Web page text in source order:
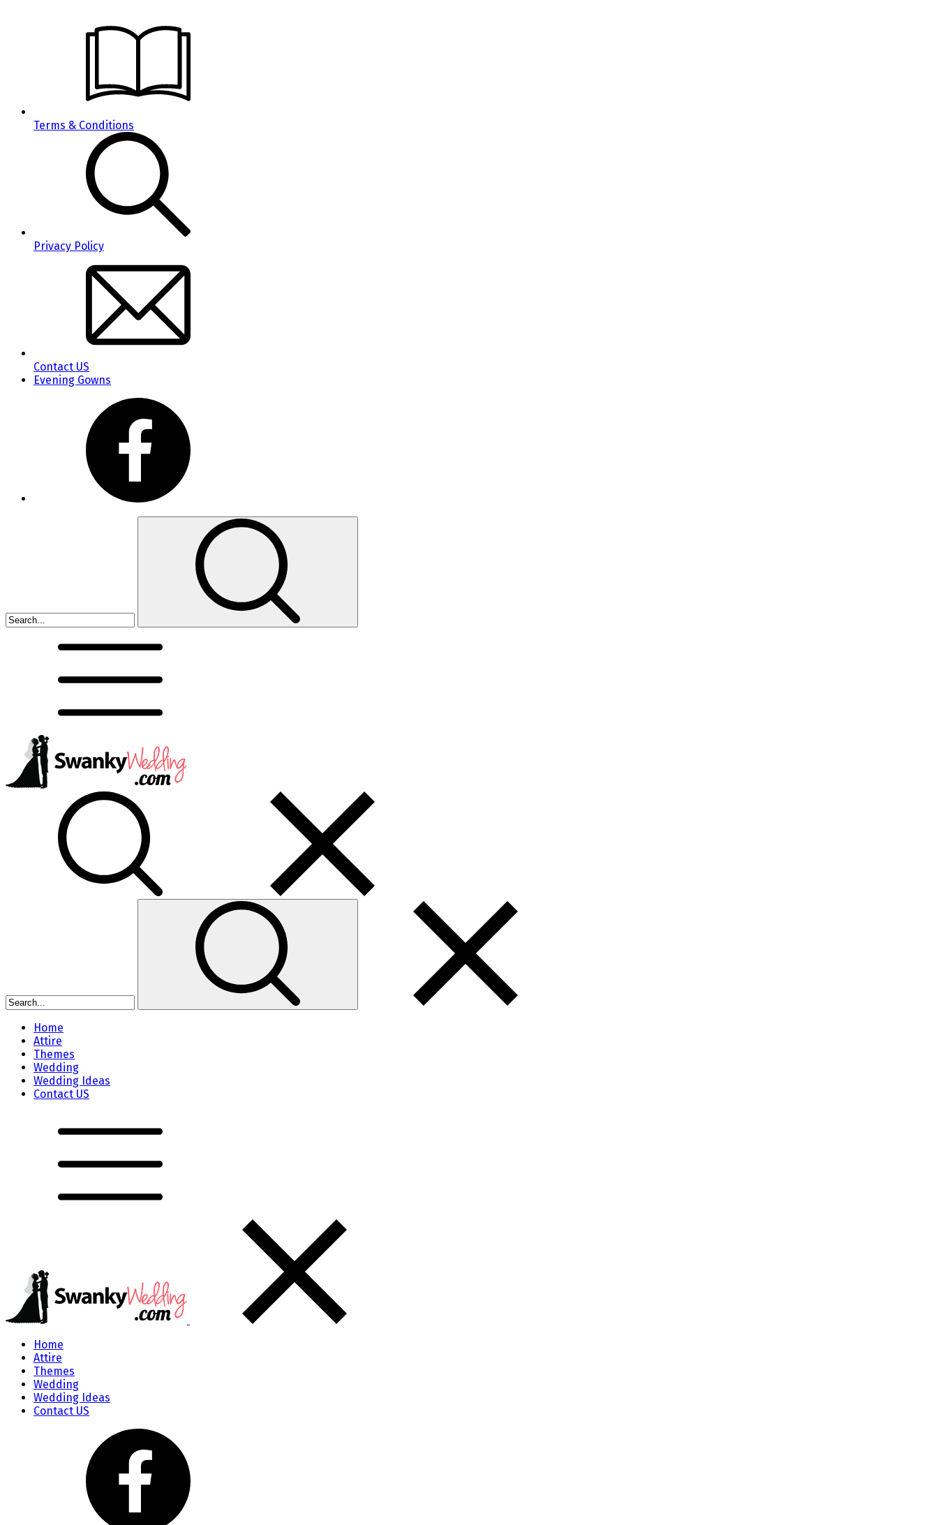
Terms & Conditions
Privacy Policy
Contact US
Evening Gowns
Home
Attire
Themes
Wedding
Wedding Ideas
Contact US
Home
Attire
Themes
Wedding
Wedding Ideas
Contact US